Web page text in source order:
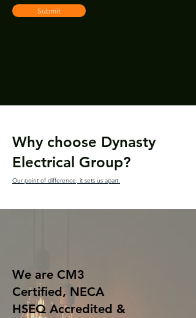
Submit
Why choose Dynasty
Electrical Group?
Our point of difference, it sets us apart.
We are CM3
Certified, NECA
HSEQ Accredited &